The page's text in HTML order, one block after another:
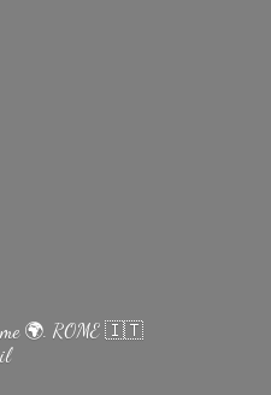
🌍. ROME 🇮🇹